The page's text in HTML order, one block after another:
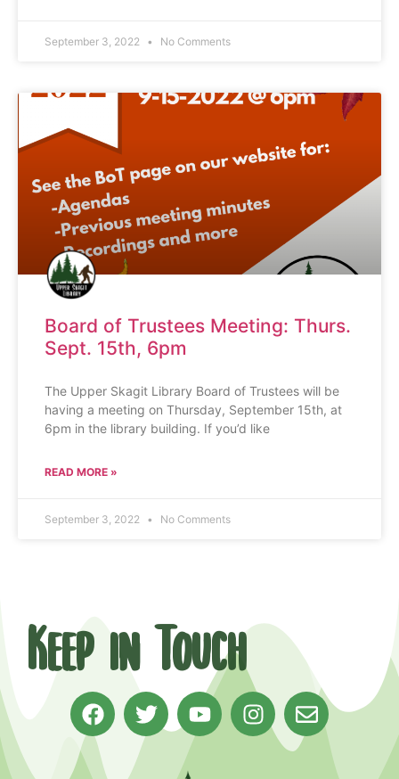
September 3, 2022 No Comments
Board of Trustees Meeting: Thurs.
Sept. 15th, 6pm
The Upper Skagit Library Board of Trustees will be
having a meeting on Thursday, September 15th, at
6pm in the library building. If you’d like
READ MORE »
September 3, 2022 No Comments
Keep in Touch